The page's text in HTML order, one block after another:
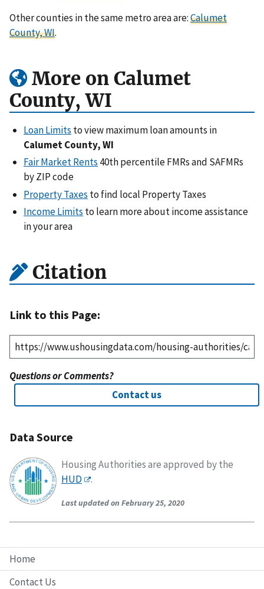
Home
Contact Us
Other counties in the same metro area are:Calumet
County, WI.
More on Calumet
County, WI
Loan Limits to view maximum loan amounts in
Calumet County, WI
Fair Market Rents 40th percentile FMRs and SAFMRs
by ZIP code
Property Taxes to find local Property Taxes
Income Limits to learn more about income assistance
in your area
Citation
Link to this Page:
Questions or Comments?
Contact us
Data Source
Housing Authorities are approved by the
HUD
.
Last updated on February 25, 2020